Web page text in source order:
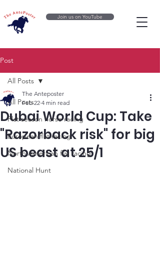
Join us on YouTube
Post
All Posts
Flat season horse racing
European flat racing
North American flat racing
National Hunt
All Posts
Dubai World Cup: Take
"Razorback risk" for big
US beast at 25/1
The Anteposter
Feb 22 4 min read